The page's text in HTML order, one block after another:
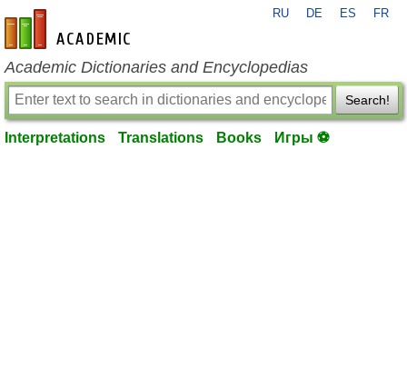
en-academic.com
RU DE ES FR
Academic Dictionaries and Encyclopedias
Search!
Interpretations Translations Books Игры ⚽